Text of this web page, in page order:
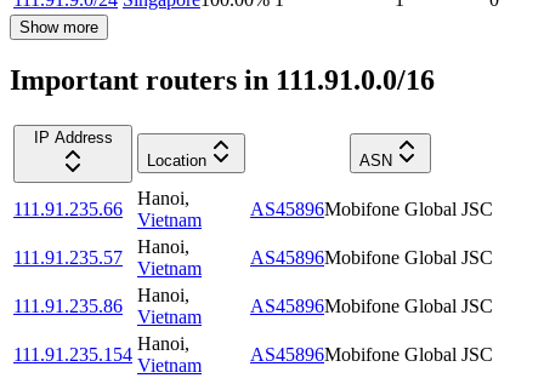
Show more
Important routers in 111.91.0.0/16
IP Address
Location
ASN
111.91.235.66
Hanoi,
Vietnam
AS45896Mobifone Global JSC
111.91.235.57
Hanoi,
Vietnam
AS45896Mobifone Global JSC
111.91.235.86
Hanoi,
Vietnam
AS45896Mobifone Global JSC
111.91.235.154
Hanoi,
Vietnam
AS45896Mobifone Global JSC